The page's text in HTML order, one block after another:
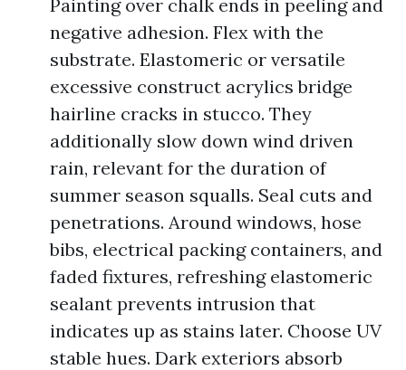
Painting over chalk ends in peeling and
negative adhesion. Flex with the
substrate. Elastomeric or versatile
excessive construct acrylics bridge
hairline cracks in stucco. They
additionally slow down wind driven
rain, relevant for the duration of
summer season squalls. Seal cuts and
penetrations. Around windows, hose
bibs, electrical packing containers, and
faded fixtures, refreshing elastomeric
sealant prevents intrusion that
indicates up as stains later. Choose UV
stable hues. Dark exteriors absorb